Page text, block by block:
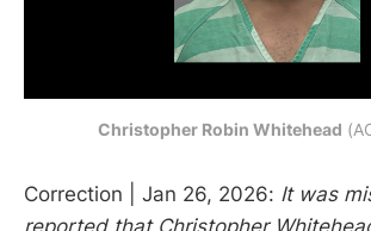
Christopher Robin Whitehead
Correction | Jan 26, 2026: It was
reported that Christopher